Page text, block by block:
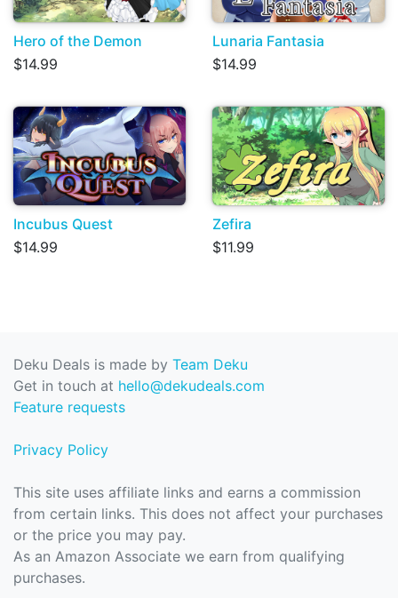
Hero of the Demon
$14.99
Lunaria Fantasia
$14.99
Incubus Quest
$14.99
Zefira
$11.99
Deku Deals is made by Team Deku
Get in touch at hello@dekudeals.com
Feature requests
Privacy Policy
This site uses affiliate links and earns a commission
from certain links. This does not affect your purchases
or the price you may pay.
As an Amazon Associate we earn from qualifying
purchases.